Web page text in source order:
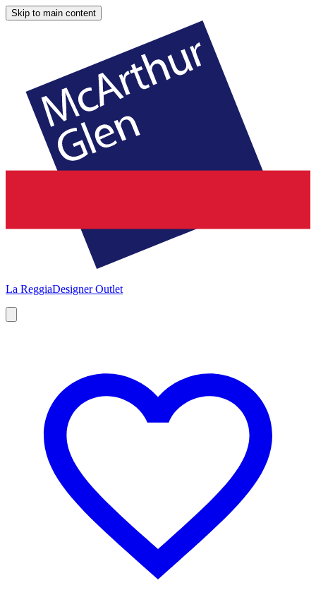
Skip to main content
La ReggiaDesigner Outlet